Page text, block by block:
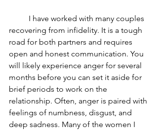
recovering from infidelity. It is a tough
road for both partners and requires
open and honest communication. You
will likely experience anger for several
months before you can set it aside for
brief periods to work on the
relationship. Often, anger is paired with
feelings of numbness, disgust, and
deep sadness. Many of the women I